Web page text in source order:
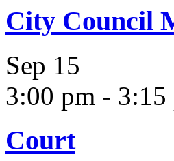
City Council
Sep 15
3:00 pm - 3:15
Court